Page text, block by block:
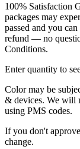
100% Satisfaction
packages may
passed and you
refund — no
Conditions.
Enter quantity to
Color may be
& devices. We will
using PMS codes.
If you don't
change.